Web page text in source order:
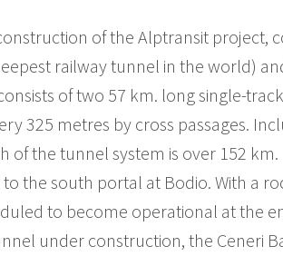
of the Alptransit project,
railway tunnel in the world)
of two 57 km. long single-
325 metres by cross passages.
of the tunnel system is over 152 km.
the south portal at Bodio. With a
to become operational at the
under construction, the Ceneri